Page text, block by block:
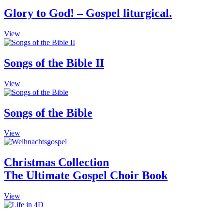
Glory to God! – Gospel liturgical.
ViewThis
product
multiple
variants.
options
may
chosen
on
product
page
Songs of the Bible II
ViewThis
product
multiple
variants.
options
may
chosen
on
the
page
Songs of the Bible
ViewThis
product
multiple
variants.
The
may
be
chosen
Christmas Collection
The Ultimate Gospel Choir Book
ViewThis
product